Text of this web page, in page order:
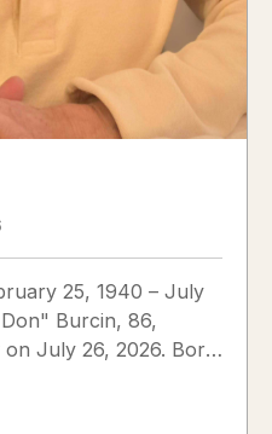
25, 1940 – July
Burcin, 86,
July 26, 2026. Born